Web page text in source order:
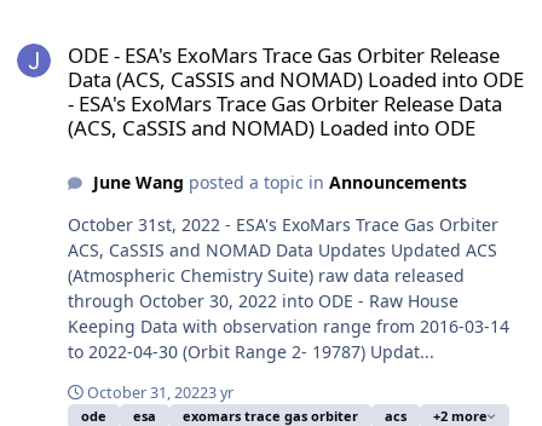
ODE - ESA's ExoMars Trace Gas Orbiter Release
Data (ACS, CaSSIS and NOMAD) Loaded into ODE
- ESA's ExoMars Trace Gas Orbiter Release Data
(ACS, CaSSIS and NOMAD) Loaded into ODE
June Wang posted a topic in Announcements
October 31st, 2022 - ESA's ExoMars Trace Gas Orbiter
ACS, CaSSIS and NOMAD Data Updates Updated ACS
(Atmospheric Chemistry Suite) raw data released
through October 30, 2022 into ODE - Raw House
Keeping Data with observation range from 2016-03-14
to 2022-04-30 (Orbit Range 2- 19787) Updat...
October 31, 20223 yr
ode esa exomars trace gas orbiter acs +2 more